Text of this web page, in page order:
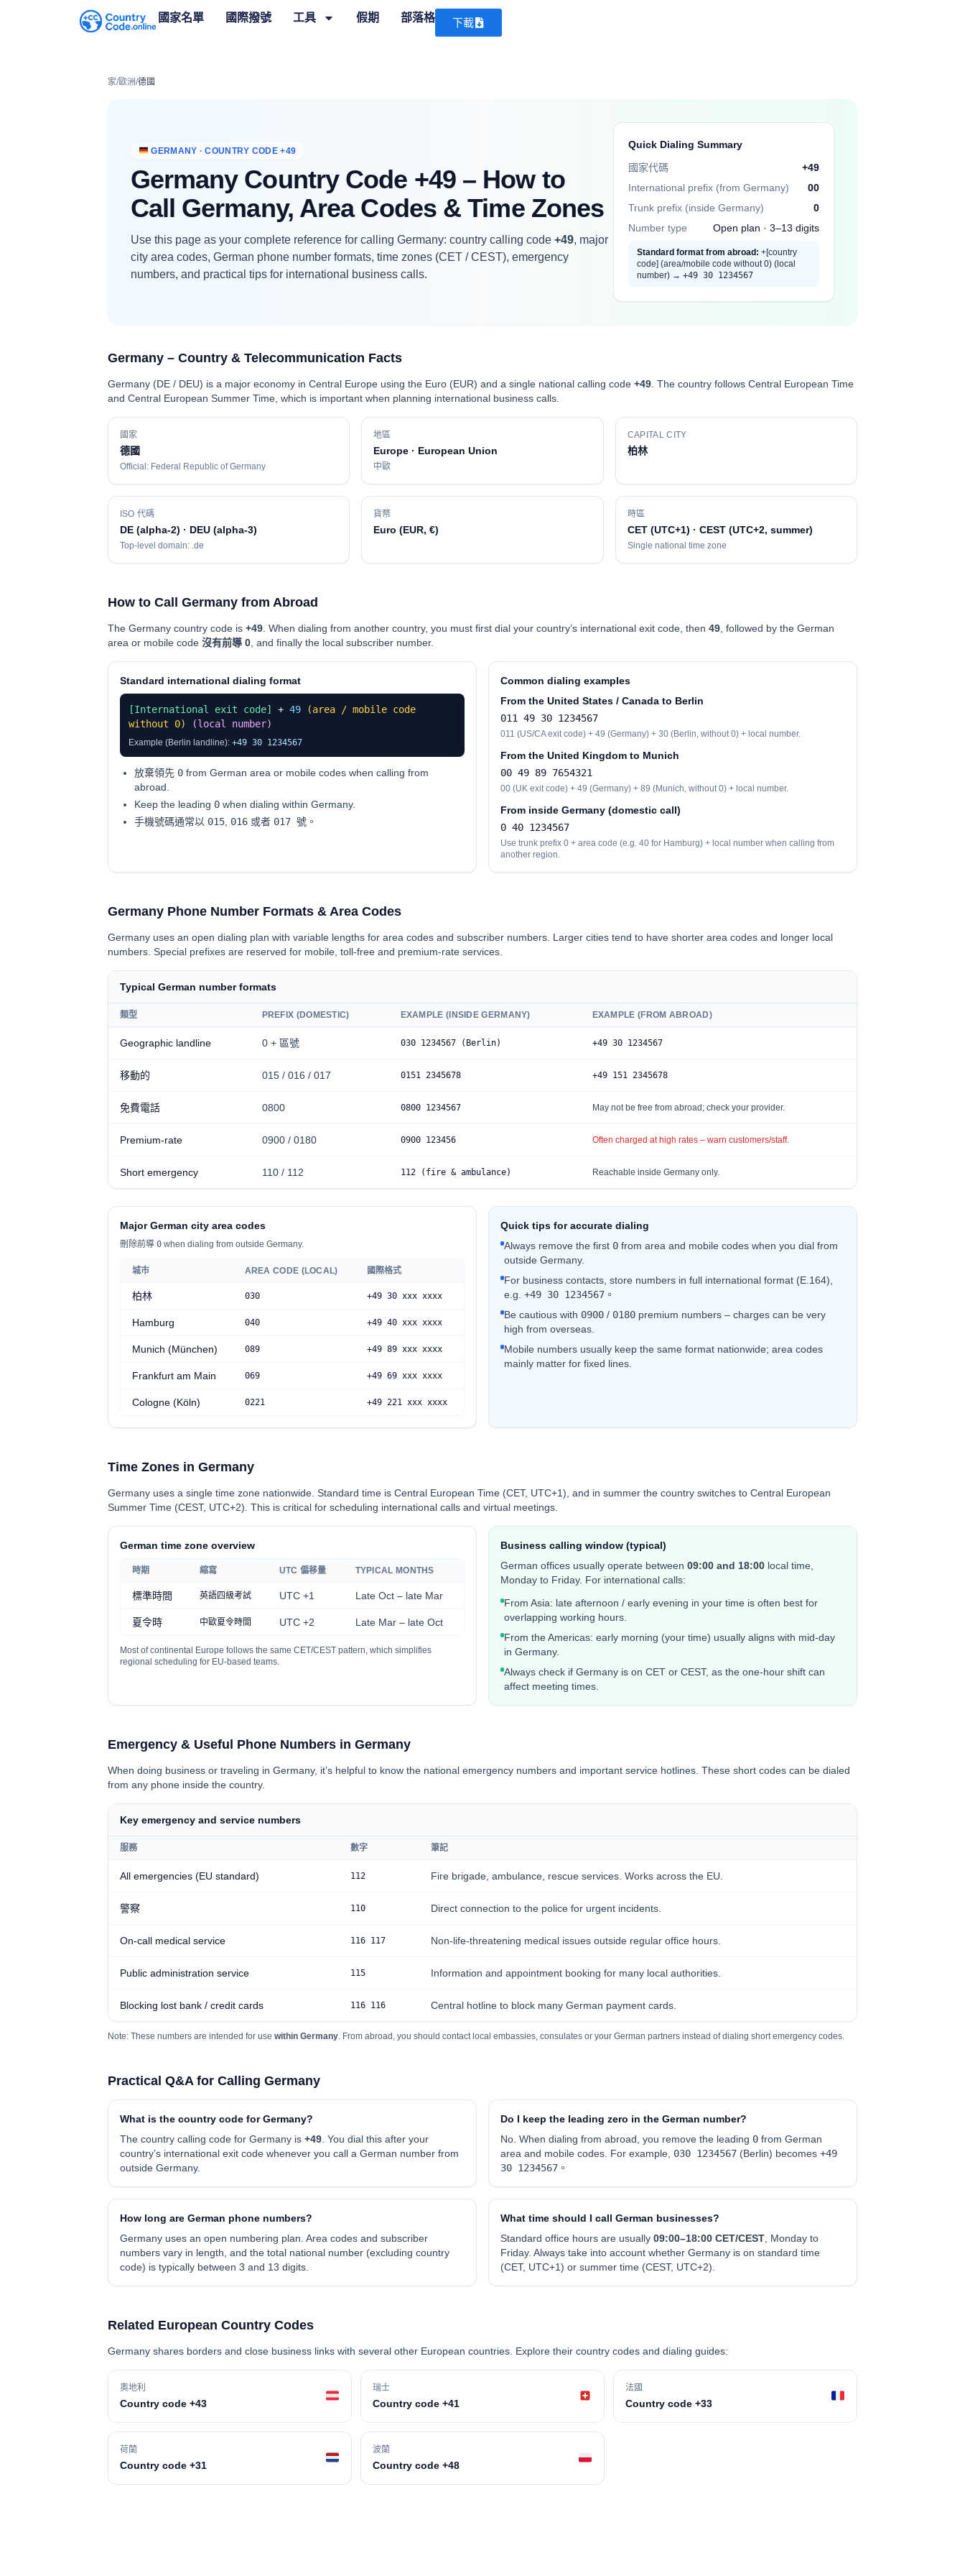
國家名單 國際撥號 工具 假期 部落格 下載
家/歐洲/德國
GERMANY · COUNTRY CODE +49
Germany Country Code +49 – How to
Call Germany, Area Codes & Time Zones
Use this page as your complete reference for calling Germany: country calling code +49, major
city area codes, German phone number formats, time zones (CET / CEST), emergency
numbers, and practical tips for international business calls.
Quick Dialing Summary
國家代碼
+49
International prefix (from Germany)
00
Trunk prefix (inside Germany)
0
Number type
Open plan · 3–13 digits
Standard format from abroad: +[country
code] (area/mobile code without 0) (local
number) → +49 30 1234567
Germany – Country & Telecommunication Facts
Germany (DE / DEU) is a major economy in Central Europe using the Euro (EUR) and a single national calling code +49. The country follows Central European Time
and Central European Summer Time, which is important when planning international business calls.
國家
德國
Official: Federal Republic of Germany
地區
Europe · European Union
中歐
CAPITAL CITY
柏林
ISO 代碼
DE (alpha-2) · DEU (alpha-3)
Top-level domain: .de
貨幣
Euro (EUR, €)
時區
CET (UTC+1) · CEST (UTC+2, summer)
Single national time zone
How to Call Germany from Abroad
The Germany country code is +49. When dialing from another country, you must first dial your country’s international exit code, then 49, followed by the German
area or mobile code 沒有前導 0, and finally the local subscriber number.
Standard international dialing format
[International exit code] + 49
(area / mobile code
without 0)
(local number)
Example (Berlin landline): +49 30 1234567
放棄領先 0 from German area or mobile codes when calling from
abroad.
Keep the leading 0 when dialing within Germany.
手機號碼通常以 015, 016或者 017 號。
Common dialing examples
From the United States / Canada to Berlin
011 49 30 1234567
011 (US/CA exit code) + 49 (Germany) + 30 (Berlin, without 0) + local number.
From the United Kingdom to Munich
00 49 89 7654321
00 (UK exit code) + 49 (Germany) + 89 (Munich, without 0) + local number.
From inside Germany (domestic call)
0 40 1234567
Use trunk prefix 0 + area code (e.g. 40 for Hamburg) + local number when calling from
another region.
Germany Phone Number Formats & Area Codes
Germany uses an open dialing plan with variable lengths for area codes and subscriber numbers. Larger cities tend to have shorter area codes and longer local
numbers. Special prefixes are reserved for mobile, toll-free and premium-rate services.
Typical German number formats
類型 PREFIX (DOMESTIC) EXAMPLE (INSIDE GERMANY) EXAMPLE (FROM ABROAD)
Geographic landline 0 + 區號 030 1234567 (Berlin) +49 30 1234567
移動的 015 / 016 / 017 0151 2345678 +49 151 2345678
免費電話 0800 0800 1234567 May not be free from abroad; check your provider.
Premium-rate 0900 / 0180 0900 123456 Often charged at high rates – warn customers/staff.
Short emergency 110 / 112 112 (fire & ambulance) Reachable inside Germany only.
Major German city area codes
刪除前導 0 when dialing from outside Germany.
城市 AREA CODE (LOCAL) 國際格式
柏林 030 +49 30 xxx xxxx
Hamburg 040 +49 40 xxx xxxx
Munich (München) 089 +49 89 xxx xxxx
Frankfurt am Main 069 +49 69 xxx xxxx
Cologne (Köln) 0221 +49 221 xxx xxxx
Quick tips for accurate dialing
Always remove the first 0 from area and mobile codes when you dial from
outside Germany.
For business contacts, store numbers in full international format (E.164),
e.g. +49 30 1234567。
Be cautious with 0900/ 0180 premium numbers – charges can be very
high from overseas.
Mobile numbers usually keep the same format nationwide; area codes
mainly matter for fixed lines.
Time Zones in Germany
Germany uses a single time zone nationwide. Standard time is Central European Time (CET, UTC+1), and in summer the country switches to Central European
Summer Time (CEST, UTC+2). This is critical for scheduling international calls and virtual meetings.
German time zone overview
時期 縮寫 UTC 偏移量 TYPICAL MONTHS
標準時間 英語四級考試 UTC +1 Late Oct – late Mar
夏令時 中歐夏令時間 UTC +2 Late Mar – late Oct
Most of continental Europe follows the same CET/CEST pattern, which simplifies
regional scheduling for EU-based teams.
Business calling window (typical)
German offices usually operate between 09:00 and 18:00 local time,
Monday to Friday. For international calls:
From Asia: late afternoon / early evening in your time is often best for
overlapping working hours.
From the Americas: early morning (your time) usually aligns with mid-day
in Germany.
Always check if Germany is on CET or CEST, as the one-hour shift can
affect meeting times.
Emergency & Useful Phone Numbers in Germany
When doing business or traveling in Germany, it’s helpful to know the national emergency numbers and important service hotlines. These short codes can be dialed
from any phone inside the country.
Key emergency and service numbers
服務 數字 筆記
All emergencies (EU standard) 112 Fire brigade, ambulance, rescue services. Works across the EU.
警察 110 Direct connection to the police for urgent incidents.
On-call medical service 116 117 Non-life-threatening medical issues outside regular office hours.
Public administration service 115 Information and appointment booking for many local authorities.
Blocking lost bank / credit cards 116 116 Central hotline to block many German payment cards.
Note: These numbers are intended for use within Germany. From abroad, you should contact local embassies, consulates or your German partners instead of dialing short emergency codes.
Practical Q&A for Calling Germany
What is the country code for Germany?
The country calling code for Germany is +49. You dial this after your
country’s international exit code whenever you call a German number from
outside Germany.
Do I keep the leading zero in the German number?
No. When dialing from abroad, you remove the leading 0 from German
area and mobile codes. For example, 030 1234567 (Berlin) becomes +49
30 1234567 。
How long are German phone numbers?
Germany uses an open numbering plan. Area codes and subscriber
numbers vary in length, and the total national number (excluding country
code) is typically between 3 and 13 digits.
What time should I call German businesses?
Standard office hours are usually 09:00–18:00 CET/CEST , Monday to
Friday. Always take into account whether Germany is on standard time
(CET, UTC+1) or summer time (CEST, UTC+2).
Related European Country Codes
Germany shares borders and close business links with several other European countries. Explore their country codes and dialing guides:
奧地利
Country code +43
瑞士
Country code +41
法國
Country code +33
荷蘭
Country code +31
波蘭
Country code +48